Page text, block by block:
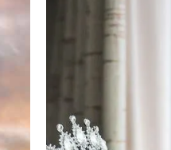
WORK ...